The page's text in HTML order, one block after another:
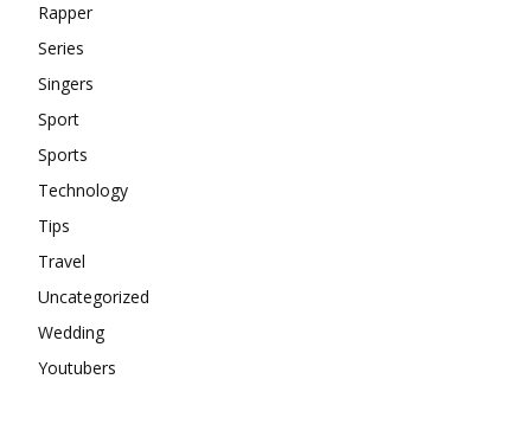
Rapper
Series
Singers
Sport
Sports
Technology
Tips
Travel
Uncategorized
Wedding
Youtubers